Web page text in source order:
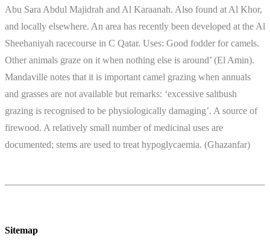
Abu Sara Abdul Majidrah and Al Karaanah. Also found at Al Khor,
and locally elsewhere. An area has recently been developed at the Al
Sheehaniyah racecourse in C Qatar. Uses: Good fodder for camels.
Other animals graze on it when nothing else is around’ (El Amin).
Mandaville notes that it is important camel grazing when annuals
and grasses are not available but remarks: ‘excessive saltbush
grazing is recognised to be physiologically damaging’. A source of
firewood. A relatively small number of medicinal uses are
documented; stems are used to treat hypoglycaemia. (Ghazanfar)
Sitemap